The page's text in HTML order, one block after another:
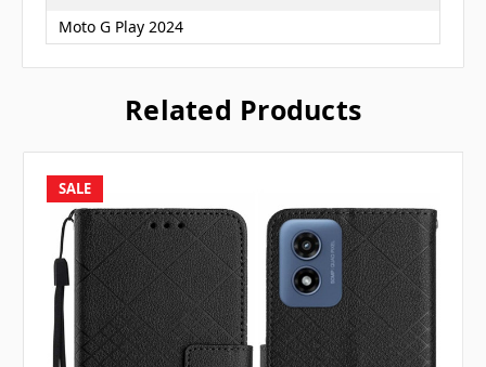
Moto G Play 2024
Related Products
SALE